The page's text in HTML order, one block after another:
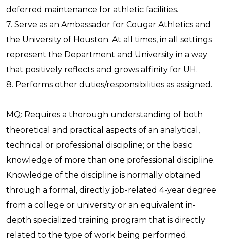
deferred maintenance for athletic facilities.
7. Serve as an Ambassador for Cougar Athletics and
the University of Houston. At all times, in all settings
represent the Department and University in a way
that positively reflects and grows affinity for UH.
8. Performs other duties/responsibilities as assigned.
MQ: Requires a thorough understanding of both
theoretical and practical aspects of an analytical,
technical or professional discipline; or the basic
knowledge of more than one professional discipline.
Knowledge of the discipline is normally obtained
through a formal, directly job-related 4-year degree
from a college or university or an equivalent in-
depth specialized training program that is directly
related to the type of work being performed.